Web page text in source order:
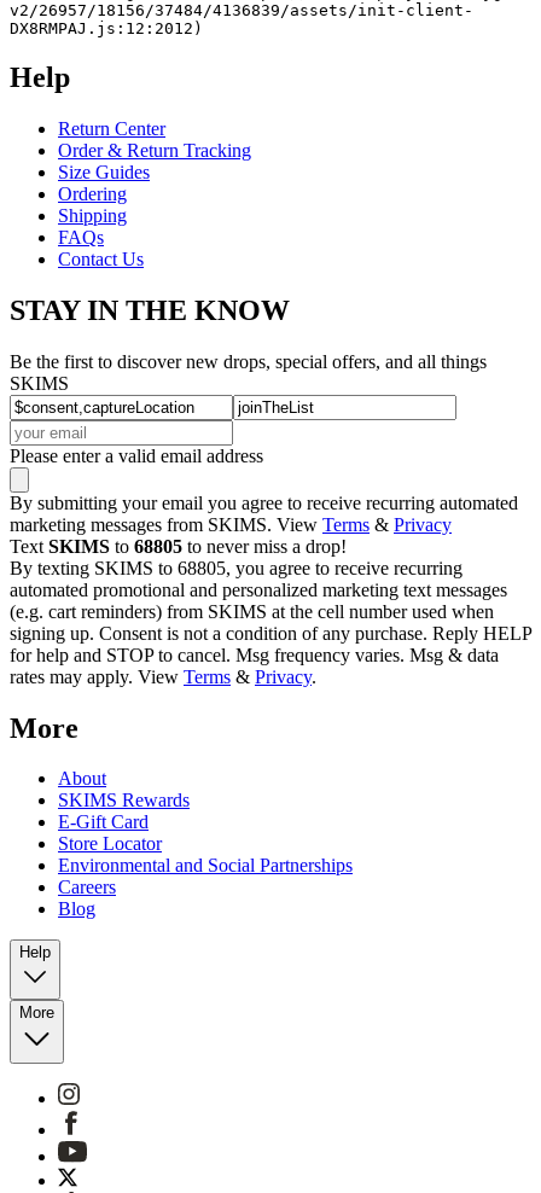
v2/26957/18156/37484/4136839/assets/init-client-
DX8RMPAJ.js:12:2012)
Help
Return Center
Order & Return Tracking
Size Guides
Ordering
Shipping
FAQs
Contact Us
STAY IN THE KNOW
Be the first to discover new drops, special offers, and all things
SKIMS
Please enter a valid email address
By submitting your email you agree to receive recurring automated
marketing messages from SKIMS. View Terms & Privacy
Text SKIMS to 68805 to never miss a drop!
By texting SKIMS to 68805, you agree to receive recurring
automated promotional and personalized marketing text messages
(e.g. cart reminders) from SKIMS at the cell number used when
signing up. Consent is not a condition of any purchase. Reply HELP
for help and STOP to cancel. Msg frequency varies. Msg & data
rates may apply. View Terms & Privacy.
More
About
SKIMS Rewards
E-Gift Card
Store Locator
Environmental and Social Partnerships
Careers
Blog
Help
More